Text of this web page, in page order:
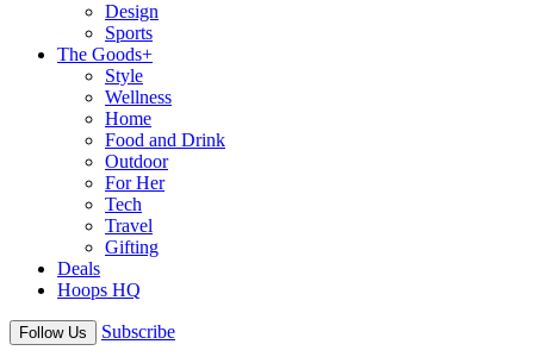
Design
Sports
The Goods+
Style
Wellness
Home
Food and Drink
Outdoor
For Her
Tech
Travel
Gifting
Deals
Hoops HQ
Follow Us Subscribe